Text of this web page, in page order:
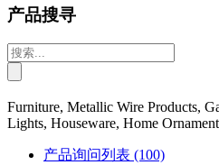
产品搜寻
Furniture, Metallic Wire Products,
Lights, Houseware, Home
产品询问列表 (100)